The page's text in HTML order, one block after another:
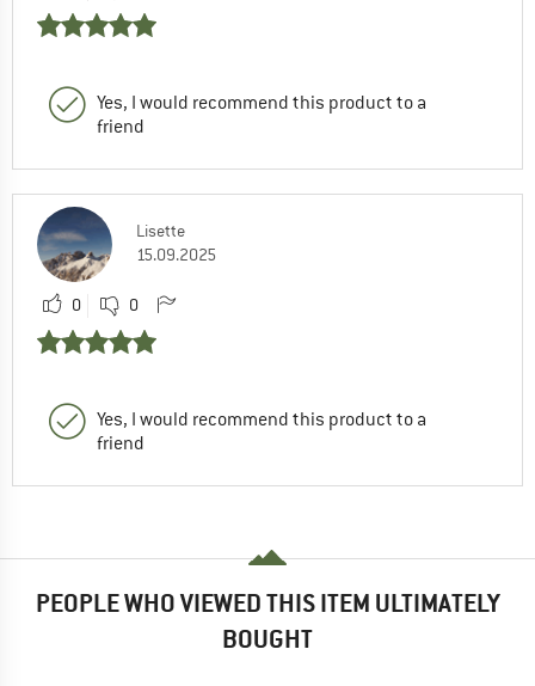
Yes, I would recommend this product to a
friend
Lisette
15.09.2025
0 0
Yes, I would recommend this product to a
friend
PEOPLE WHO VIEWED THIS ITEM ULTIMATELY
BOUGHT